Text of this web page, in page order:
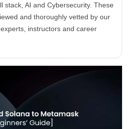
stack, AI and Cybersecurity. These
and thoroughly vetted by our
instructors and career